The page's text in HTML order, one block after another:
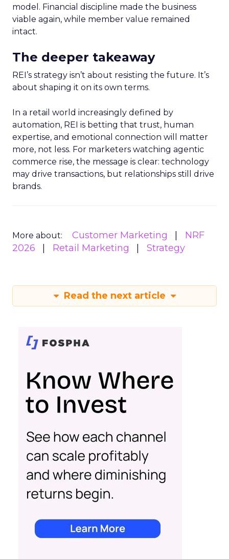
model. Financial discipline made the business
viable again, while member value remained
intact.
The deeper takeaway
REI’s strategy isn’t about resisting the future. It’s
about shaping it on its own terms.
In a retail world increasingly defined by
automation, REI is betting that trust, human
expertise, and emotional connection will matter
more, not less. For marketers watching agentic
commerce rise, the message is clear: technology
may drive transactions, but relationships still drive
brands.
More about: Customer Marketing
NRF
2026
Retail Marketing Strategy
Read the next article